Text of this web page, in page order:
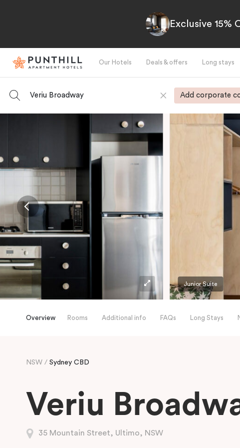
Exclusive 15%
Our Hotels Deals & offers Long stays
Veriu Broadway Add corporate
Junior Suite
Overview Rooms Additional info FAQs Long Stays
NSW Sydney CBD
Veriu
35 Mountain Street, Ultimo, NSW